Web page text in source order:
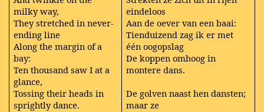
milky way,
They stretched in never-
ending line
Along the margin of a
bay:
Ten thousand saw I at a
glance,
Tossing their heads in
sprightly dance.
eindeloos
Aan de oever van een baai:
Tienduizend zag ik er met
één oogopslag
De koppen omhoog in
montere dans.
De golven naast hen dansten;
maar ze